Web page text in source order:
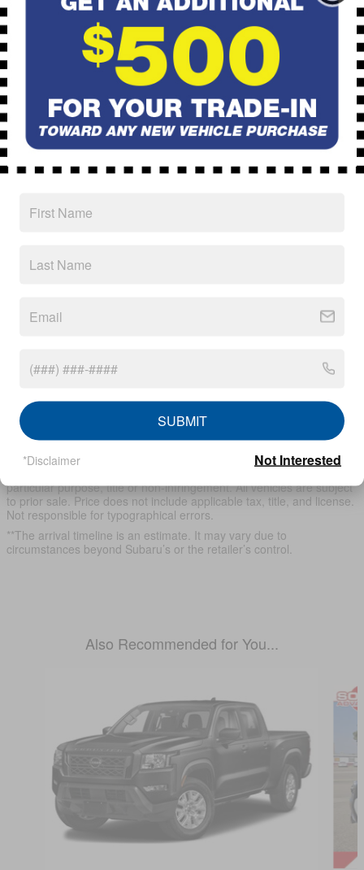
Handling Fees
CALL
Schedule Test Drive
* Although every reasonable effort has been made to ensure the
accuracy of the information contained on this site, absolute
accuracy cannot be guaranteed. This site, and all information and
materials appearing on it, are presented to the user "as is" without
warranty of any kind, either express or implied, including but not
particular purpose, title or non-infringement. All vehicles are subject
to prior sale. Price does not include applicable tax, title, and license.
Not responsible for typographical errors.
**The arrival timeline is an estimate. It may vary due to
circumstances beyond Subaru’s or the retailer’s control.
Also Recommended for You...
SUBMIT
*Disclaimer Not Interested